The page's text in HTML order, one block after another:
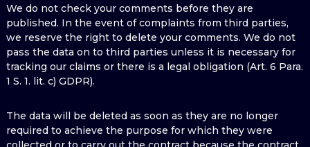
We do not check your comments before they are
published. In the event of complaints from third parties,
we reserve the right to delete your comments. We do not
pass the data on to third parties unless it is necessary for
tracking our claims or there is a legal obligation (Art. 6 Para.
1 S. 1. lit. c) GDPR).
The data will be deleted as soon as they are no longer
required to achieve the purpose for which they were